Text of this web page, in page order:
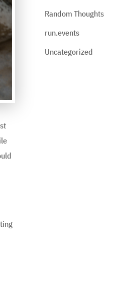
Random Thoughts
run.events
Uncategorized